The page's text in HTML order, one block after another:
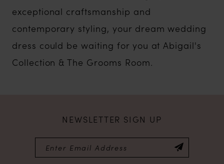
exceptional craftsmanship and
contemporary styling, your dream wedding
dress could be waiting for you at Abigail's
Collection & The Grooms Room.
NEWSLETTER SIGN UP